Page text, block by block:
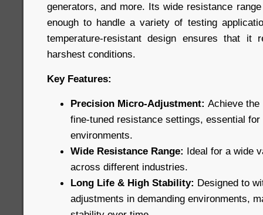
generators, and more. Its wide resistance
enough to handle a variety of testing
temperature-resistant design ensures that it
harshest conditions.
Key Features:
Precision Micro-Adjustment: Achieve
fine-tuned resistance settings, essential
environments.
Wide Resistance Range: Ideal for a wide
across different industries.
Long Life & High Stability: Designed to
adjustments in demanding environments,